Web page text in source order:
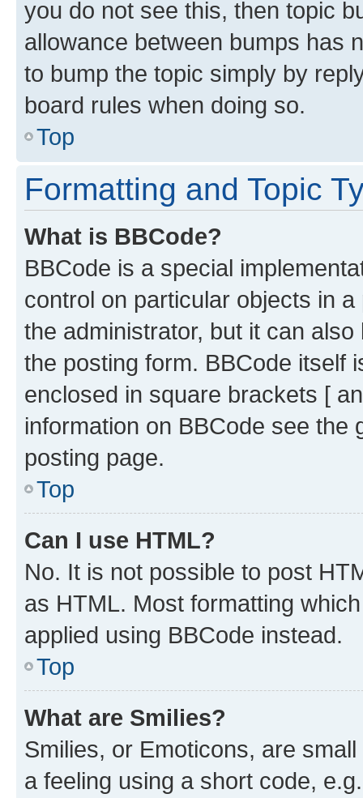
you do not see this, then topic
allowance between bumps has
to bump the topic simply by
board rules when doing so.
Top
Formatting and Topic
What is BBCode?
BBCode is a special
control on particular objects in
the administrator, but it can
the posting form. BBCode itself
enclosed in square brackets [
information on BBCode see
posting page.
Top
Can I use HTML?
No. It is not possible to post
as HTML. Most formatting
applied using BBCode instead.
Top
What are Smilies?
Smilies, or Emoticons, are
a feeling using a short code,